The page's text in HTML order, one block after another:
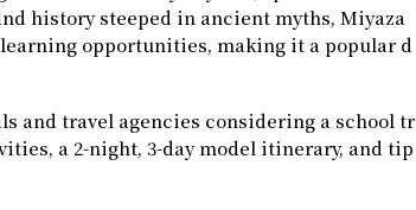
history steeped in ancient myths, Miyaza
opportunities, making it a popular d
and travel agencies considering a school tr
a 2-night, 3-day model itinerary, and tip